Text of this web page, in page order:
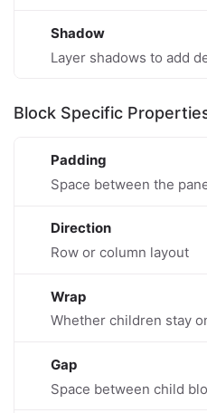
Shadow
Layer shadows to add
Block Specific
Padding
Space between the
Direction
Row or column layout
Wrap
Whether children stay
Gap
Space between child